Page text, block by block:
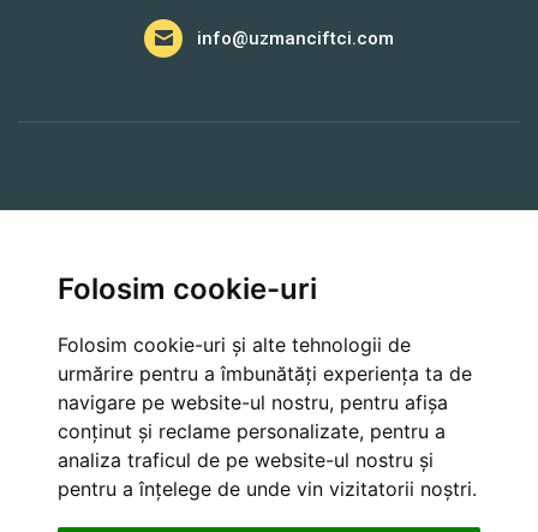
Folosim cookie-uri
Folosim cookie-uri și alte tehnologii de
urmărire pentru a îmbunătăți experiența ta de
navigare pe website-ul nostru, pentru afișa
conținut și reclame personalizate, pentru a
analiza traficul de pe website-ul nostru și
pentru a înțelege de unde vin vizitatorii noștri.
info@uzmanciftci.com
Farmer API
Cancellation and Refund Policies